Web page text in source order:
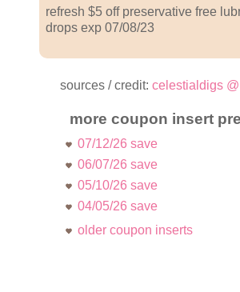
refresh $5 off preservative free
drops exp 07/08/23
sources / credit: celestialdigs
more coupon insert
07/12/26 save
06/07/26 save
05/10/26 save
04/05/26 save
older coupon inserts